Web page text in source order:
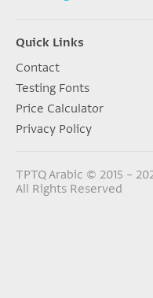
Quick Links
Contact
Testing Fonts
Price Calculator
Privacy Policy
TPTQ Arabic © 2015 –
All Rights Reserved